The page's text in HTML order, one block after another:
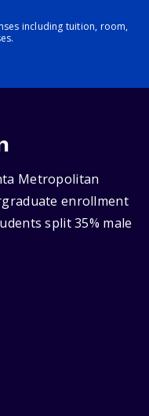
including tuition, room,
Metropolitan
enrollment
split 35% male